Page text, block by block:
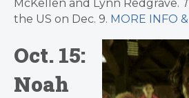
McKellen and Lynn Redgrave.
the US on Dec. 9. MORE INFO
Oct. 15:
Noah